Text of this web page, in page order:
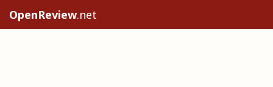
OpenReview.net